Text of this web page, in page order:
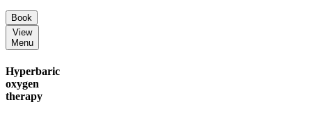
Book
View
Menu
Hyperbaric
oxygen
therapy